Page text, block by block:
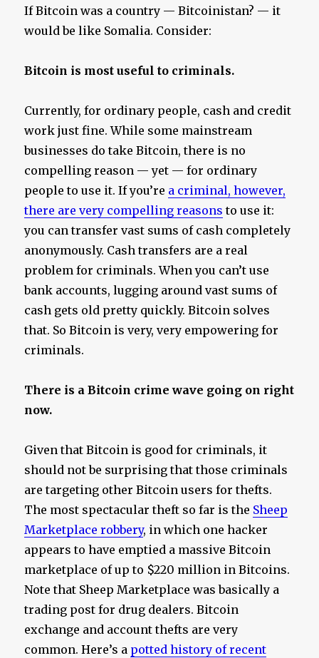
If Bitcoin was a country — Bitcoinistan? — it
would be like Somalia. Consider:
Bitcoin is most useful to criminals.
Currently, for ordinary people, cash and credit
work just fine. While some mainstream
businesses do take Bitcoin, there is no
compelling reason — yet — for ordinary
people to use it. If you’re a criminal, however,
there are very compelling reasons to use it:
you can transfer vast sums of cash completely
anonymously. Cash transfers are a real
problem for criminals. When you can’t use
bank accounts, lugging around vast sums of
cash gets old pretty quickly. Bitcoin solves
that. So Bitcoin is very, very empowering for
criminals.
There is a Bitcoin crime wave going on right
now.
Given that Bitcoin is good for criminals, it
should not be surprising that those criminals
are targeting other Bitcoin users for thefts.
The most spectacular theft so far is the Sheep
Marketplace robbery, in which one hacker
appears to have emptied a massive Bitcoin
marketplace of up to $220 million in Bitcoins.
Note that Sheep Marketplace was basically a
trading post for drug dealers. Bitcoin
exchange and account thefts are very
common. Here’s a potted history of recent